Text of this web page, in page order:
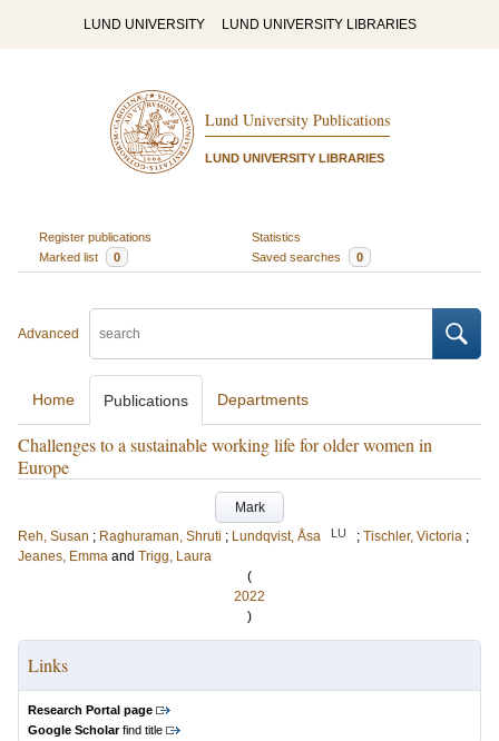
LUND UNIVERSITY LUND UNIVERSITY LIBRARIES
Lund University Publications
LUND UNIVERSITY LIBRARIES
Register publications
Statistics
Marked list
0 Saved searches 0
Advanced
Home Publications Departments
Challenges to a sustainable working life for older women in
Europe
Mark
Reh, Susan ; Raghuraman, Shruti ; Lundqvist, Åsa LU ; Tischler, Victoria ;
Jeanes, Emma and Trigg, Laura
(
2022
)
Links
Research Portal page
Google Scholarfind title